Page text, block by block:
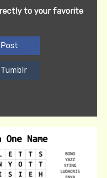
to your favorite
Post
Tumblr